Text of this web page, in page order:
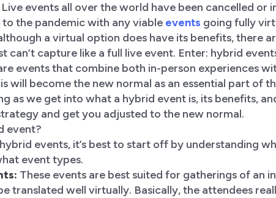
events all over the world have been cancelled or
the pandemic with any viable events going fully
a virtual option does have its benefits, there
can’t capture like a full live event. Enter: hybrid
events that combine both in-person experiences
will become the new normal as an essential part of
as we get into what a hybrid event is, its benefits,
and get you adjusted to the new normal.
event?
events, it’s best to start off by understanding
event types.
These events are best suited for gatherings of an
translated well virtually. Basically, the attendees